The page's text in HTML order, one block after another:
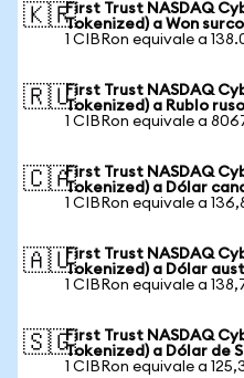
🇰🇷First Trust NASDAQ
Tokenized) a Won
1 CIBRon equivale a
🇷🇺First Trust NASDAQ
Tokenized) a Rublo ruso
1 CIBRon equivale a
🇨🇦First Trust NASDAQ
Tokenized) a Dólar
1 CIBRon equivale a
🇦🇺First Trust NASDAQ
Tokenized) a Dólar
1 CIBRon equivale a
🇸🇬First Trust NASDAQ
Tokenized) a Dólar de
1 CIBRon equivale a